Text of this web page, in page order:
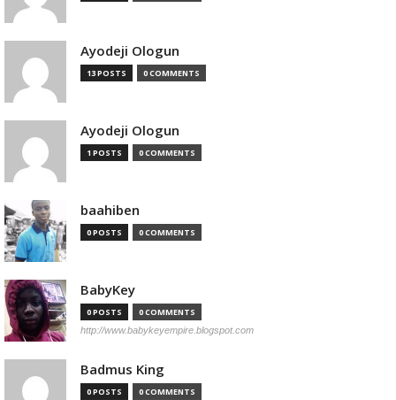
Ayodeji Ologun
13 POSTS 0 COMMENTS
Ayodeji Ologun
1 POSTS 0 COMMENTS
baahiben
0 POSTS 0 COMMENTS
BabyKey
0 POSTS 0 COMMENTS
http://www.babykeyempire.blogspot.com
Badmus King
0 POSTS 0 COMMENTS